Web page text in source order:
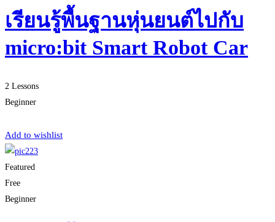
เรียนรู้พื้นฐานหุ่นยนต์ไปกับ
micro:bit Smart Robot Car
2 Lessons
Beginner
Add to wishlist
Featured
Free
Beginner